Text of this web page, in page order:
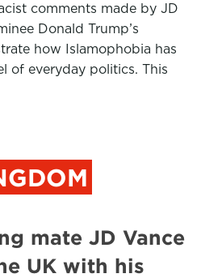
comments made by JD
Donald Trump’s
how Islamophobia has
of everyday politics. This
mate JD Vance
UK with his